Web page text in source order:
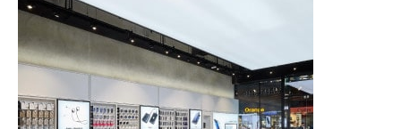
Broadway Store
View Store